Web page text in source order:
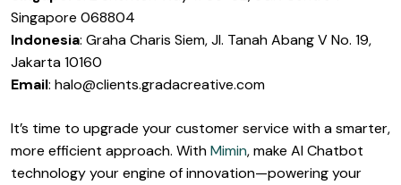
Singapore 068804
Indonesia: Graha Charis Siem, Jl. Tanah Abang V No. 19,
Jakarta 10160
Email: halo@clients.gradacreative.com
It’s time to upgrade your customer service with a smarter,
more efficient approach. WithMimin, make AI Chatbot
technology your engine of innovation—powering your